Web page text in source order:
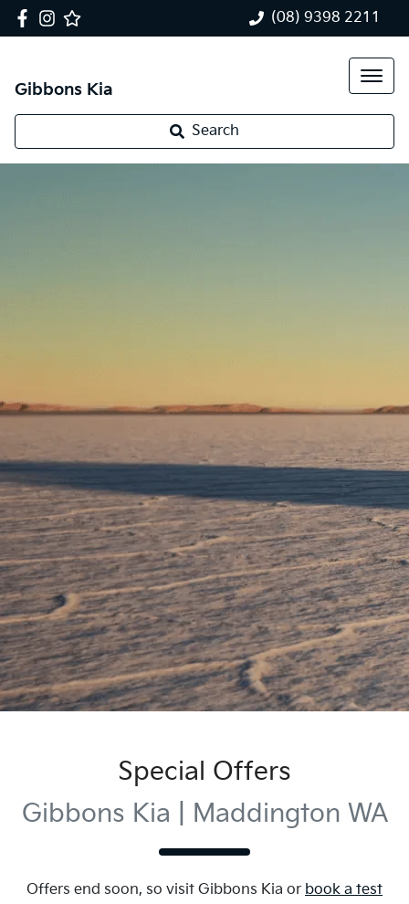
(08) 9398 2211
Gibbons Kia
Search
Special Offers
Gibbons Kia | Maddington WA
Offers end soon, so visit Gibbons Kia or book a test